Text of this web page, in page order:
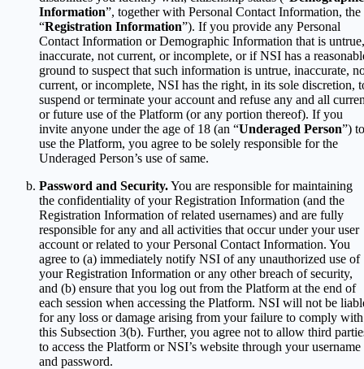
Information”, together with Personal Contact Information, the
“Registration Information”). If you provide any Personal
Contact Information or Demographic Information that is untrue,
inaccurate, not current, or incomplete, or if NSI has a
ground to suspect that such information is untrue, inaccurate,
current, or incomplete, NSI has the right, in its sole discretion,
suspend or terminate your account and refuse any and all
or future use of the Platform (or any portion thereof). If you
invite anyone under the age of 18 (an “Underaged Person”) to
use the Platform, you agree to be solely responsible for the
Underaged Person’s use of same.
Password and Security.You are responsible for maintaining
the confidentiality of your Registration Information (and the
Registration Information of related usernames) and are fully
responsible for any and all activities that occur under your user
account or related to your Personal Contact Information. You
agree to (a) immediately notify NSI of any unauthorized use of
your Registration Information or any other breach of security,
and (b) ensure that you log out from the Platform at the end of
each session when accessing the Platform. NSI will not be
for any loss or damage arising from your failure to comply with
this Subsection 3(b). Further, you agree not to allow third
to access the Platform or NSI’s website through your username
and password.